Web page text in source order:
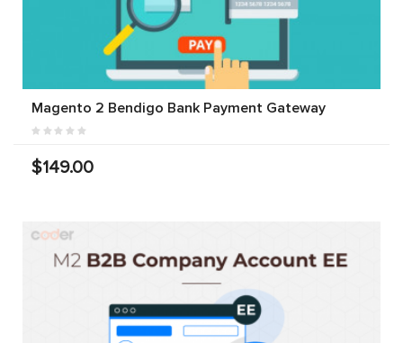
Magento 2 Bendigo Bank Payment Gateway
$149.00